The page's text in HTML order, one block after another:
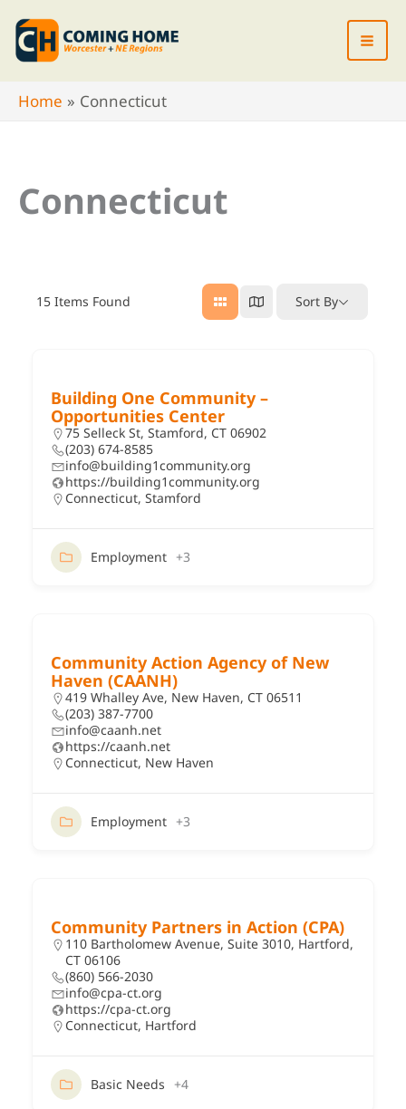
Skip
content
Home
Connecticut
Connecticut
15 Items Found Sort By
Building One Community –
Opportunities Center
75 Selleck St, Stamford, CT 06902
(203) 674-8585
info@building1community.org
https://building1community.org
Connecticut, Stamford
Employment +3
Community Action Agency of New
Haven (CAANH)
419 Whalley Ave, New Haven, CT 06511
(203) 387-7700
info@caanh.net
https://caanh.net
Connecticut, New Haven
Employment +3
Community Partners in Action (CPA)
110 Bartholomew Avenue, Suite 3010, Hartford,
CT 06106
(860) 566-2030
info@cpa-ct.org
https://cpa-ct.org
Connecticut, Hartford
Basic Needs +4